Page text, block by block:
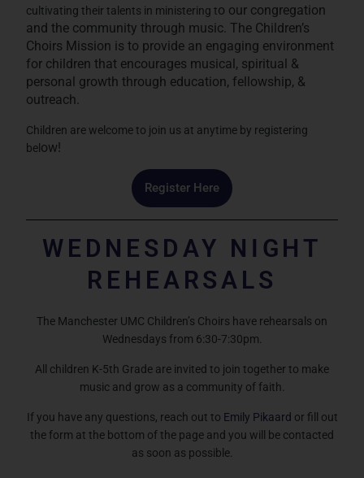
cultivating their talents in ministering to our congregation
and the community through music. The Children’s
Choirs Mission is to provide an engaging environment
for children that encourages musical, spiritual &
personal growth through education, fellowship, &
outreach.
Children are welcome to join us at anytime by registering
bel ow!
Register Here
WEDNESDAY NIGHT
REHEARSALS
The Manchester UMC Children’s Choirs have rehearsals on
Wednesdays from 6:30-7:30pm.
All children K-5th Grade are invited to join together to make
music and grow as a community of faith.
If you have any questions, reach out to Emily Pikaard or fill out
the form at the bottom of the page and you will be contacted
as soon as possible.